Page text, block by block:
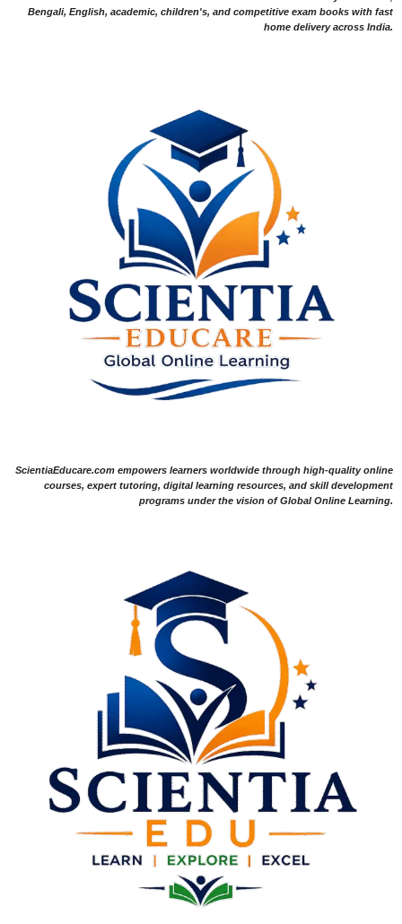
Bengali, English, academic, children's, and competitive exam books with fast
home delivery across India.
ScientiaEducare.com empowers learners worldwide through high-quality online
courses, expert tutoring, digital learning resources, and skill development
programs under the vision of Global Online Learning.